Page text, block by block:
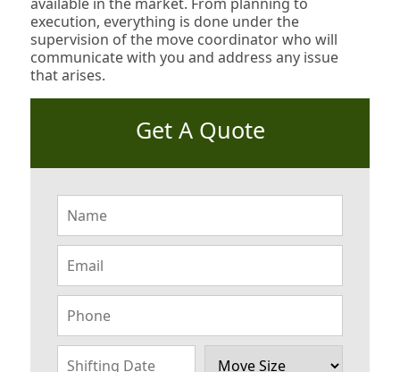
execution, everything is done under the
supervision of the move coordinator who will
communicate with you and address any issue
that arises.
Get A Quote